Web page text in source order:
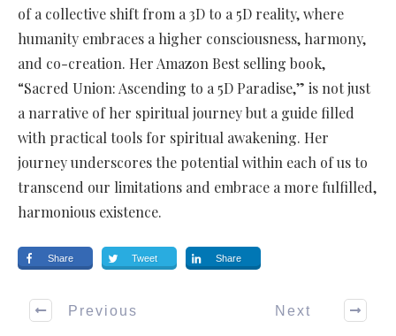
of a collective shift from a 3D to a 5D reality, where
humanity embraces a higher consciousness, harmony,
and co-creation. Her Amazon Best selling book,
“Sacred Union: Ascending to a 5D Paradise,” is not just
a narrative of her spiritual journey but a guide filled
with practical tools for spiritual awakening. Her
journey underscores the potential within each of us to
transcend our limitations and embrace a more fulfilled,
harmonious existence.
Share Tweet Share
Previous Next